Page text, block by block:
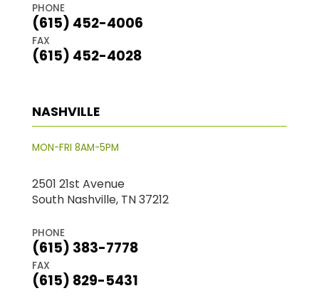
PHONE
(615) 452-4006
FAX
(615) 452-4028
NASHVILLE
MON-FRI 8AM-5PM
2501 21st Avenue
South Nashville, TN 37212
PHONE
(615) 383-7778
FAX
(615) 829-5431